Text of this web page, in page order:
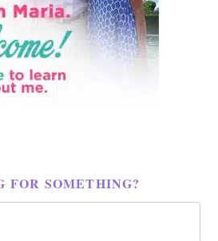
FOR SOMETHING?